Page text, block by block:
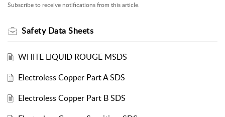
Subscribe to receive notifications from this article.
Safety Data Sheets
WHITE LIQUID ROUGE MSDS
Electroless Copper Part A SDS
Electroless Copper Part B SDS